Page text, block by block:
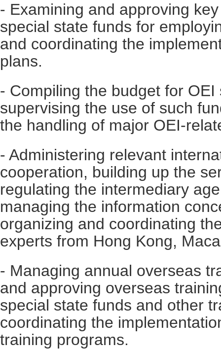
- Examining and approving
special state funds for
and coordinating the
plans.
- Compiling the budget for OEI
supervising the use of such
the handling of major OEI-
- Administering relevant
cooperation, building up the
regulating the intermediary
managing the information
organizing and coordinating
experts from Hong Kong,
- Managing annual overseas
and approving overseas
special state funds and other
coordinating the
training programs.